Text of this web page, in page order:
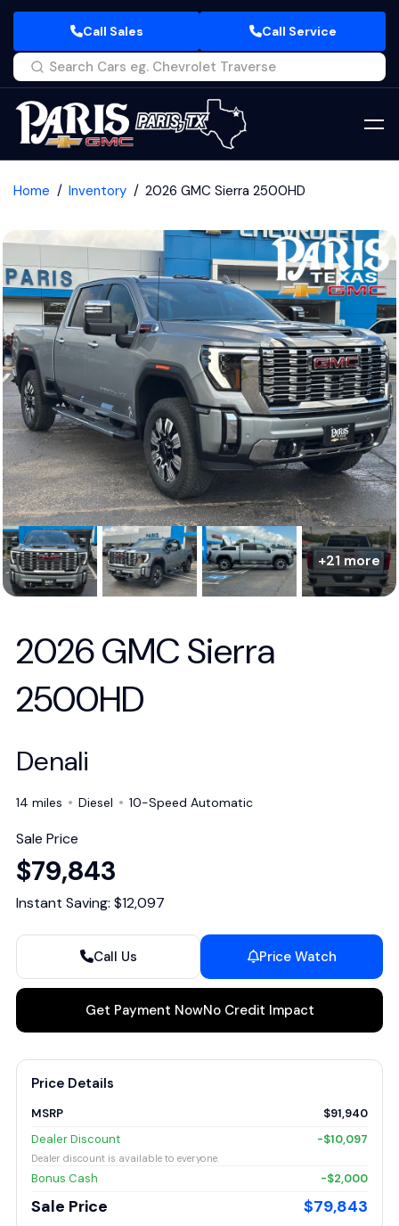
Call Sales Call Service
Home Inventory 2026 GMC Sierra 2500HD
+21 more
2026 GMC Sierra
2500HD
Denali
14 miles Diesel 10-Speed Automatic
Sale Price
$79,843
Instant Saving: $12,097
Call Us Price Watch
Get Payment NowNo Credit Impact
Price Details
MSRP
$91,940
Dealer Discount
-$10,097
Dealer discount is available to everyone.
Bonus Cash -$2,000
Sale Price $79,843